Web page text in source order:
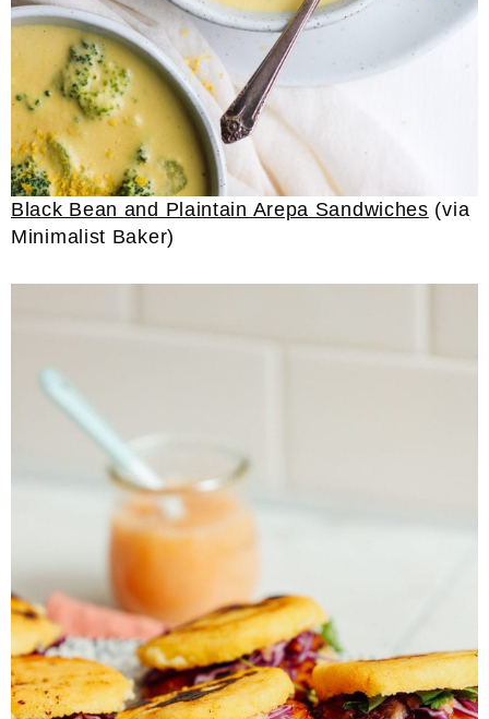
Black Bean and Plaintain Arepa Sandwiches (via
Minimalist Baker)